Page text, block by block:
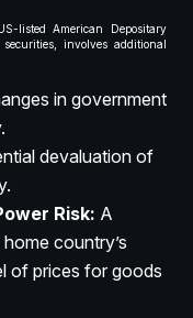
listed American Depositary
involves additional
in government
devaluation of
Risk: A
country’s
of prices for goods